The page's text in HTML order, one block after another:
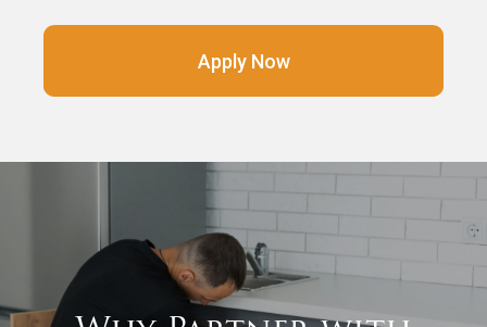
Apply Now